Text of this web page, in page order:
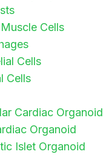
Cells
Cells
Cells
Cardiac Organoid
Organoid
Islet Organoid